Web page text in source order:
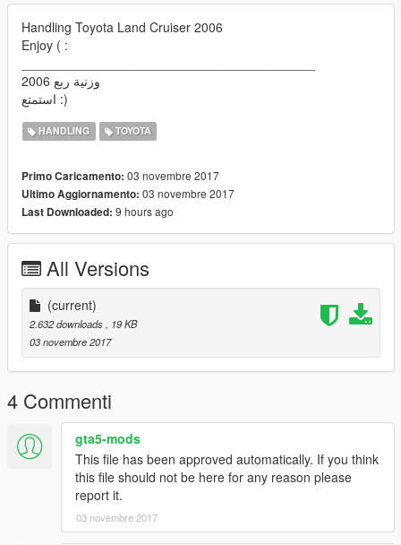
Handling Toyota Land Cruiser 2006
Enjoy ( :
وزنية ربع 2006
استمتع :)
HANDLING TOYOTA
Primo Caricamento: 03 novembre 2017
Ultimo Aggiornamento: 03 novembre 2017
Last Downloaded: 9 hours ago
All Versions
(current)
2.632 downloads
, 19 KB
03 novembre 2017
4 Commenti
gta5-mods
This file has been approved automatically. If you think
this file should not be here for any reason please
report it.
03 novembre 2017